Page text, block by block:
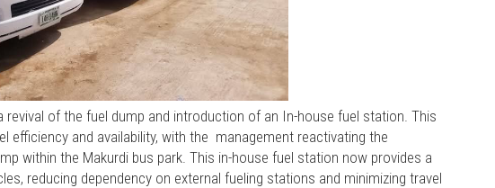
revival of the fuel dump and introduction of an In-house fuel station. This
efficiency and availability, with the management reactivating the
within the Makurdi bus park. This in-house fuel station now provides a
reducing dependency on external fueling stations and minimizing travel